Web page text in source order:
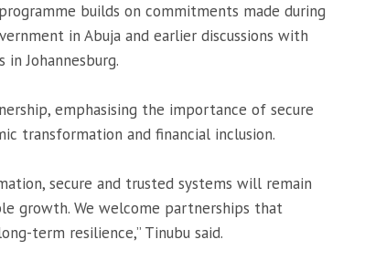
builds on commitments made during
in Abuja and earlier discussions with
Johannesburg.
emphasising the importance of secure
transformation and financial inclusion.
secure and trusted systems will remain
growth. We welcome partnerships that
term resilience,” Tinubu said.